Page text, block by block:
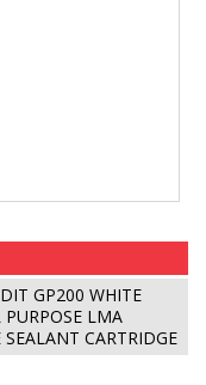
GP200 WHITE
PURPOSE LMA
SEALANT CARTRIDGE